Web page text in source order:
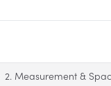
2. Measurement &